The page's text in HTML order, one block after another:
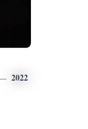
2022